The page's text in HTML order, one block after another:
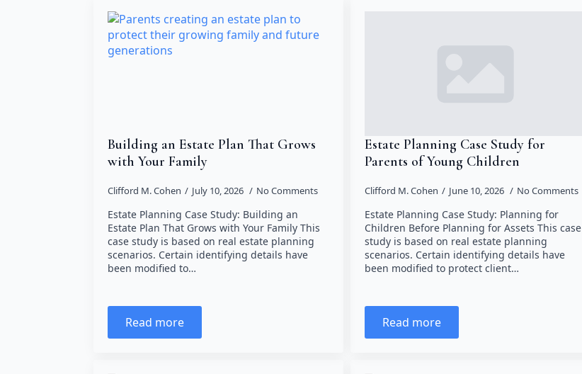
Building an Estate Plan That Grows
with Your Family
Clifford M. Cohen July 10, 2026 No Comments
Estate Planning Case Study: Building an
Estate Plan That Grows with Your Family This
case study is based on real estate planning
scenarios. Certain identifying details have
been modified to…
Read more
Estate Planning Case Study for
Parents of Young Children
Clifford M. Cohen June 10, 2026 No Comments
Estate Planning Case Study: Planning for
Children Before Planning for Assets This case
study is based on real estate planning
scenarios. Certain identifying details have
been modified to protect client…
Read more